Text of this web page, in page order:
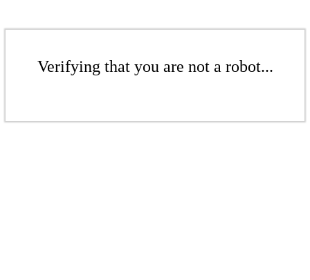
Verifying that you are not a robot...